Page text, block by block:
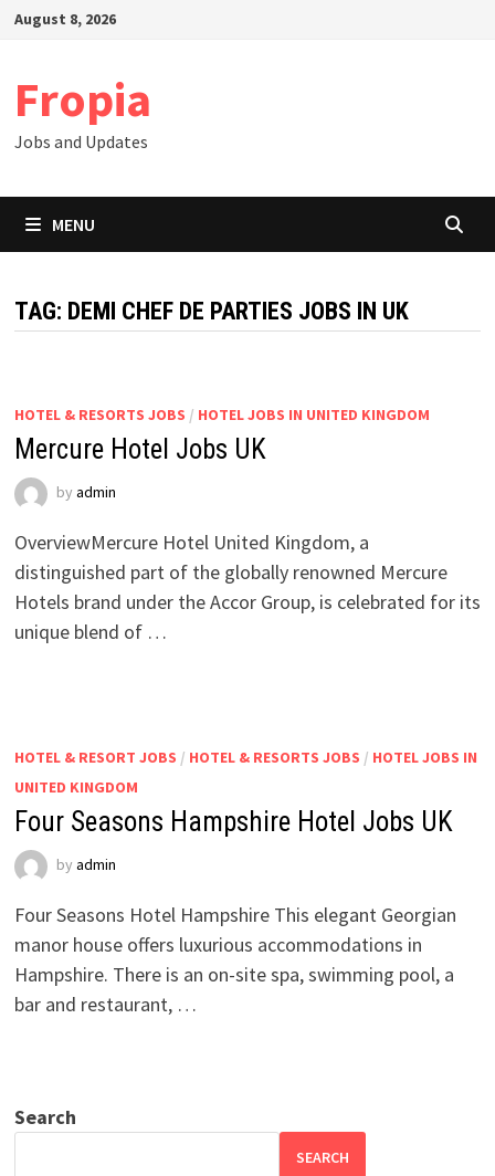
SkipAugust 8, 2026
Fropia
Jobs and Updates
MENU
TAG: DEMI CHEF DE PARTIES JOBS IN UK
HOTEL & RESORTS JOBS / HOTEL JOBS IN UNITED KINGDOM
Mercure Hotel Jobs UK
by admin
OverviewMercure Hotel United Kingdom, a
distinguished part of the globally renowned Mercure
Hotels brand under the Accor Group, is celebrated for its
unique blend of …
HOTEL & RESORT JOBS / HOTEL & RESORTS JOBS / HOTEL JOBS IN
UNITED KINGDOM
Four Seasons Hampshire Hotel Jobs UK
by admin
Four Seasons Hotel Hampshire This elegant Georgian
manor house offers luxurious accommodations in
Hampshire. There is an on-site spa, swimming pool, a
bar and restaurant, …
Search
SEARCH